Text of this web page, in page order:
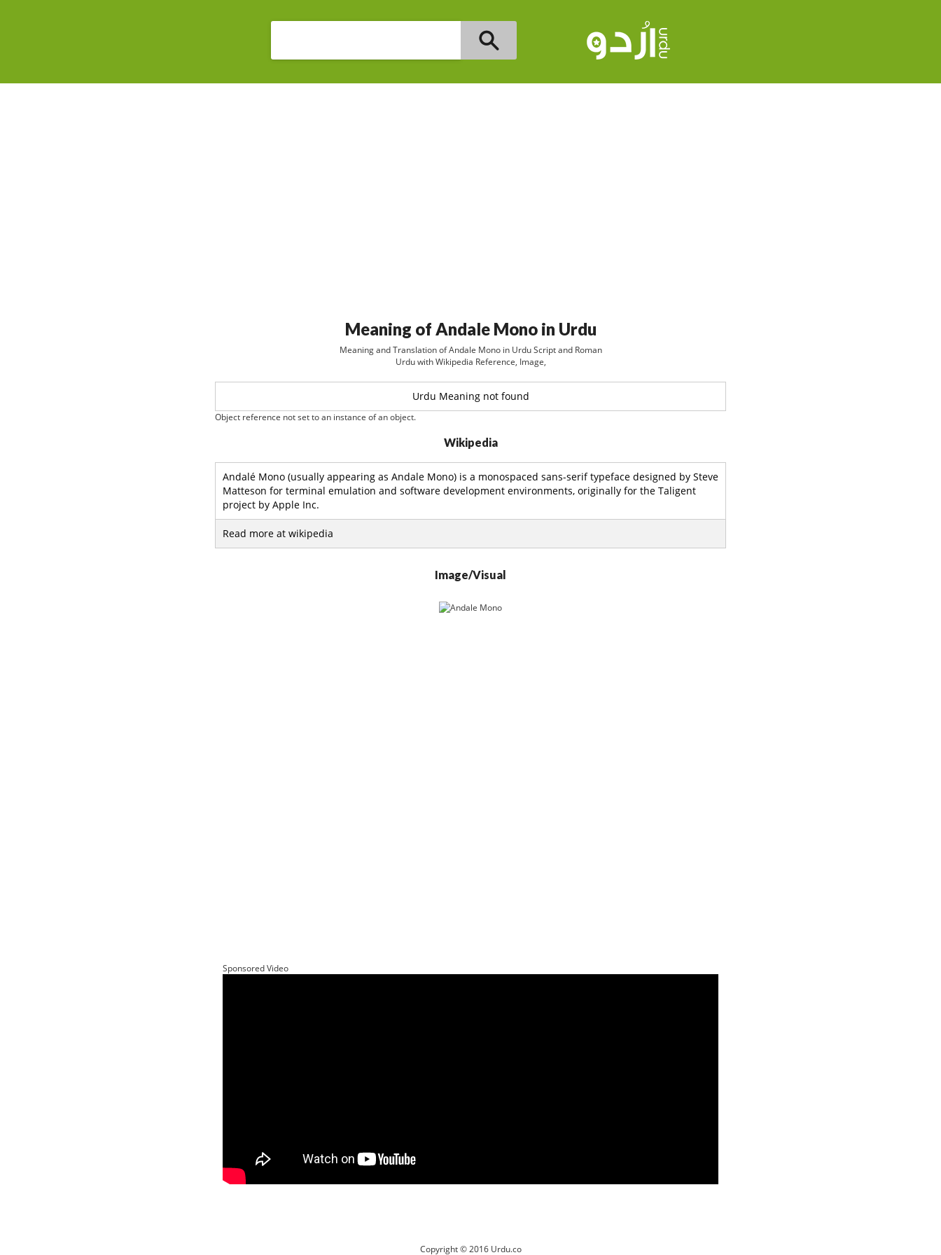
Meaning of Andale Mono in Urdu
Meaning and Translation of Andale Mono in Urdu Script and Roman
Urdu with Wikipedia Reference, Image,
Urdu Meaning not found
Object reference not set to an instance of an object.
Wikipedia
Andalé Mono (usually appearing as Andale Mono) is a monospaced sans-serif typeface designed by Steve
Matteson for terminal emulation and software development environments, originally for the Taligent
project by Apple Inc.
Read more at wikipedia
Image/Visual
Sponsored Video
Copyright © 2016 Urdu.co